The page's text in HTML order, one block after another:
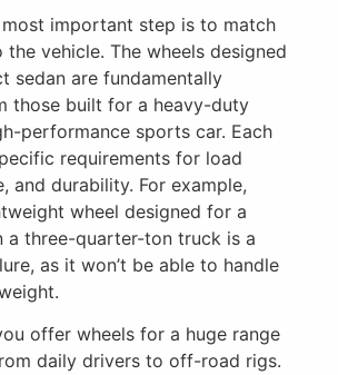
important step is to match
the vehicle. The wheels designed
sedan are fundamentally
those built for a heavy-duty
performance sports car. Each
requirements for load
and durability. For example,
wheel designed for a
a three-quarter-ton truck is a
as it won’t be able to handle
offer wheels for a huge range
daily drivers to off-road rigs.